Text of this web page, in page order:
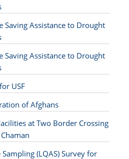
Saving Assistance to Drought
Saving Assistance to Drought
USF
of Afghans
at Two Border Crossing
(LQAS) Survey for